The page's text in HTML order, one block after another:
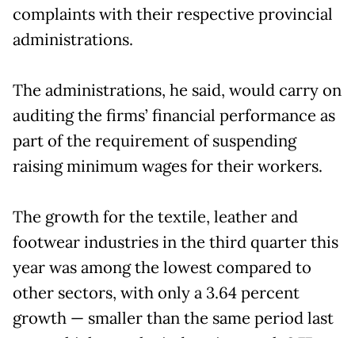
complaints with their respective provincial
administrations.
The administrations, he said, would carry on
auditing the firms’ financial performance as
part of the requirement of suspending
raising minimum wages for their workers.
The growth for the textile, leather and
footwear industries in the third quarter this
year was among the lowest compared to
other sectors, with only a 3.64 percent
growth — smaller than the same period last